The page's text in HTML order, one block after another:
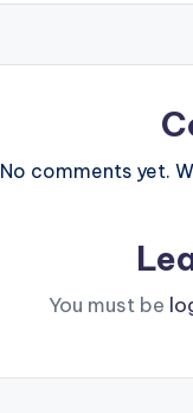
No comments yet.
You must be